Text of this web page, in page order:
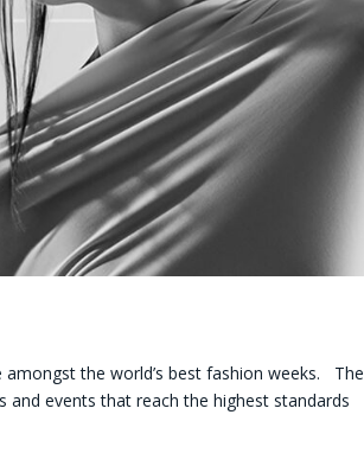
amongst the world’s best fashion weeks. The
and events that reach the highest standards